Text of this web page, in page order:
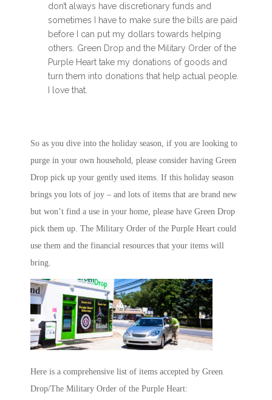
don’t always have discretionary funds and
sometimes I have to make sure the bills are paid
before I can put my dollars towards helping
others. Green Drop and the Military Order of the
Purple Heart take my donations of goods and
turn them into donations that help actual people.
I love that.
So as you dive into the holiday season, if you are looking to
purge in your own household, please consider having Green
Drop pick up your gently used items. If this holiday season
brings you lots of joy – and lots of items that are brand new
but won’t find a use in your home, please have Green Drop
pick them up. The Military Order of the Purple Heart could
use them and the financial resources that your items will
bring.
Here is a comprehensive list of items accepted by Green
Drop/The Military Order of the Purple Heart: